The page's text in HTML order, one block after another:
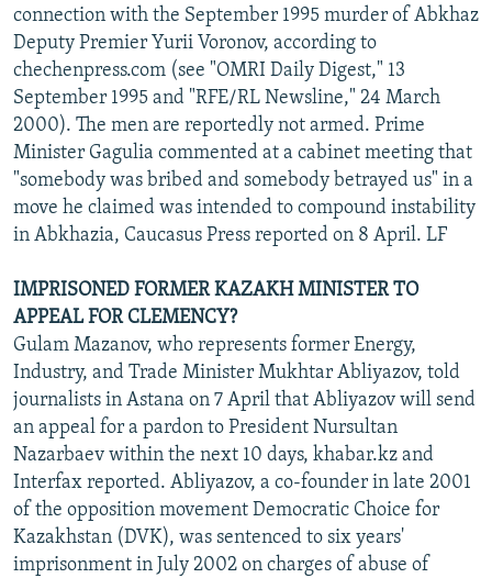
connection with the September 1995 murder of Abkhaz
Deputy Premier Yurii Voronov, according to
chechenpress.com (see "OMRI Daily Digest," 13
September 1995 and "RFE/RL Newsline," 24 March
2000). The men are reportedly not armed. Prime
Minister Gagulia commented at a cabinet meeting that
"somebody was bribed and somebody betrayed us" in a
move he claimed was intended to compound instability
in Abkhazia, Caucasus Press reported on 8 April. LF
IMPRISONED FORMER KAZAKH MINISTER TO
APPEAL FOR CLEMENCY?
Gulam Mazanov, who represents former Energy,
Industry, and Trade Minister Mukhtar Abliyazov, told
journalists in Astana on 7 April that Abliyazov will send
an appeal for a pardon to President Nursultan
Nazarbaev within the next 10 days, khabar.kz and
Interfax reported. Abliyazov, a co-founder in late 2001
of the opposition movement Democratic Choice for
Kazakhstan (DVK), was sentenced to six years'
imprisonment in July 2002 on charges of abuse of